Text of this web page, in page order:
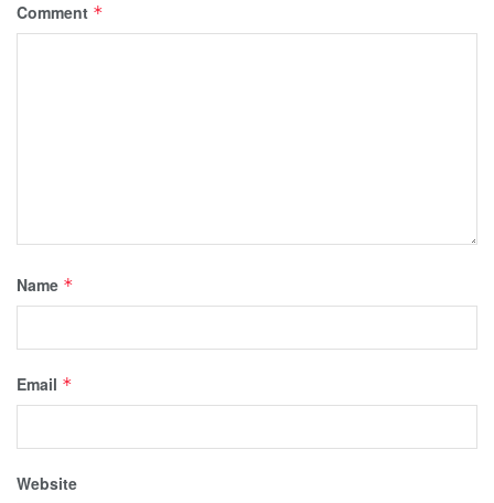
Comment *
Name *
Email *
Website